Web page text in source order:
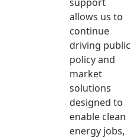
allows us to
continue
driving public
policy and
market
solutions
designed to
enable clean
energy jobs,